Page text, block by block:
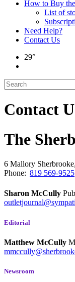
How to Buy
List of
Need Help?
Contact Us
29°
Contact
The
6 Mallory
Phone: 819 569-9525
Sharon McCully
Editorial
Matthew McCully
Newsroom